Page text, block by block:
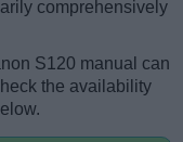
comprehensively
S120 manual can
the availability